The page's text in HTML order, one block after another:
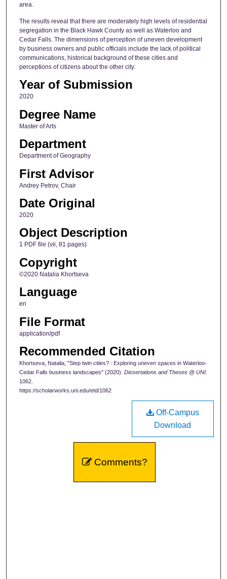
area.
The results reveal that there are moderately high levels of residential
segregation in the Black Hawk County as well as Waterloo and
Cedar Falls. The dimensions of perception of uneven development
by business owners and public officials include the lack of political
communications, historical background of these cities and
perceptions of citizens about the other city.
Year of Submission
2020
Degree Name
Master of Arts
Department
Department of Geography
First Advisor
Andrey Petrov, Chair
Date Original
2020
Object Description
1 PDF file (vii, 81 pages)
Copyright
©2020 Natalia Khortseva
Language
en
File Format
application/pdf
Recommended Citation
Khortseva, Natalia, "Step twin cities? : Exploring uneven spaces in Waterloo-
Cedar Falls business landscapes" (2020). Dissertations and Theses @ UNI.
1062.
https://scholarworks.uni.edu/etd/1062
Off-Campus
Download
Comments?